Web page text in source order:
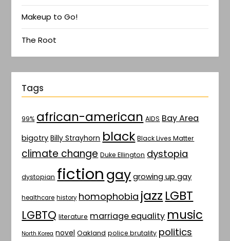
Makeup to Go!
The Root
Tags
99% african-american AIDS Bay Area
bigotry Billy Strayhorn black Black Lives Matter
climate change Duke Ellington dystopia
dystopian fictiongay growing up gay
healthcare history homophobia jazz LGBT
LGBTQ literature marriage equality music
North Korea novel Oakland police brutality politics